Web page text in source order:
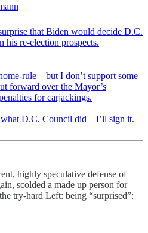
that Biden would decide D.C.
his re-election prospects.
rule – but I don’t support some
forward over the Mayor’s
for carjackings.
D.C. Council did – I’ll sign it.
highly speculative defense of
scolded a made up person for
try-hard Left: being “surprised”: